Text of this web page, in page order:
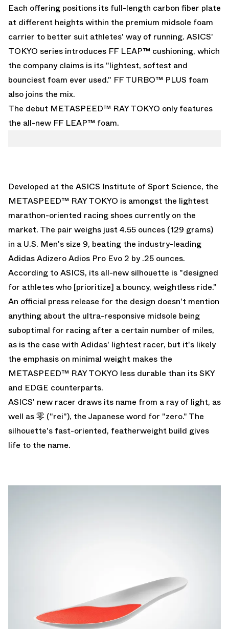
Each offering positions its full-length carbon fiber plate
at different heights within the premium midsole foam
carrier to better suit athletes' way of running. ASICS'
TOKYO series introduces FF LEAP™ cushioning, which
the company claims is its "lightest, softest and
bounciest foam ever used." FF TURBO™ PLUS foam
also joins the mix.
The debut METASPEED™ RAY TOKYO only features
the all-new FF LEAP™ foam.
Developed at the ASICS Institute of Sport Science, the
METASPEED™ RAY TOKYO is amongst the lightest
marathon-oriented racing shoes currently on the
market. The pair weighs just 4.55 ounces (129 grams)
in a U.S. Men's size 9, beating the industry-leading
Adidas Adizero Adios Pro Evo 2 by .25 ounces.
According to ASICS, its all-new silhouette is "designed
for athletes who [prioritize] a bouncy, weightless ride."
An official press release for the design doesn't mention
anything about the ultra-responsive midsole being
suboptimal for racing after a certain number of miles,
as is the case with Adidas' lightest racer, but it's likely
the emphasis on minimal weight makes the
METASPEED™ RAY TOKYO less durable than its SKY
and EDGE counterparts.
ASICS' new racer draws its name from a ray of light, as
well as 零 ("rei"), the Japanese word for "zero." The
silhouette's fast-oriented, featherweight build gives
life to the name.